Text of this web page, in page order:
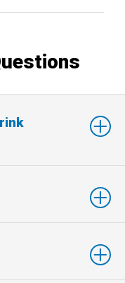
of various BAC